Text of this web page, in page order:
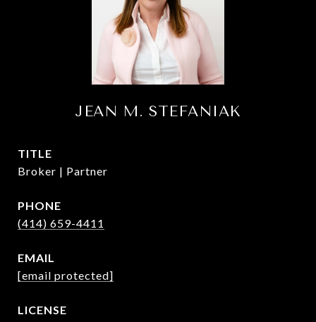
JEAN M. STEFANIAK
TITLE
Broker | Partner
PHONE
(414) 659-4411
EMAIL
[email protected]